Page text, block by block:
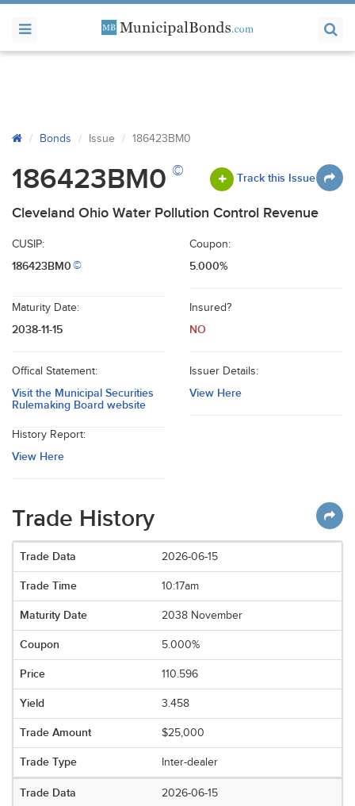
Bonds Issue 186423BM0
186423BM0 © Track this Issue
Cleveland Ohio Water Pollution Control Revenue
CUSIP:
186423BM0©
Coupon:
5.000%
Maturity Date:
2038-11-15
Insured?
NO
Offical Statement:
Visit the Municipal Securities
Rulemaking Board website
Issuer Details:
View Here
History Report:
View Here
Trade History
2026-06-15
10:17am
2038 November
5.000%
110.596
3.458
$25,000
Inter-dealer
2026-06-15